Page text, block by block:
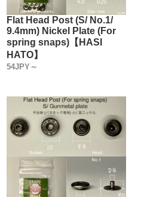
Flat Head Post (S/ No.1/
9.4mm) Nickel Plate (For
spring snaps)【HASI
HATO】
54JPY～